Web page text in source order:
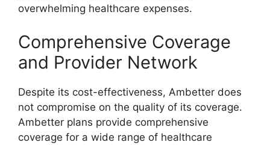
overwhelming healthcare expenses.
Comprehensive Coverage
and Provider Network
Despite its cost-effectiveness, Ambetter does
not compromise on the quality of its coverage.
Ambetter plans provide comprehensive
coverage for a wide range of healthcare